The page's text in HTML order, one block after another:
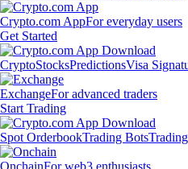
Crypto.com AppFor everyday users
Get Started
CryptoStocksPredictionsVisa
ExchangeFor advanced traders
Start Trading
Spot OrderbookTrading Bots
OnchainFor web3 enthusiasts